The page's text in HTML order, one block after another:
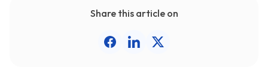
Share this article on